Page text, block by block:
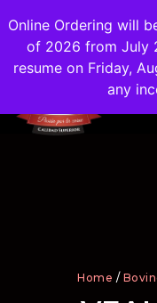
Online Ordering will
of 2026 from July
resume on Friday,
any
ShippingFree
Home /